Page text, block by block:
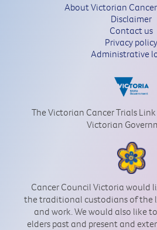
About Victorian
Disclaimer
Contact us
Privacy policy
Administrative
The Victorian Cancer Trials
Victorian
Cancer Council Victoria would
the traditional custodians of the
and work. We would also like
elders past and present and